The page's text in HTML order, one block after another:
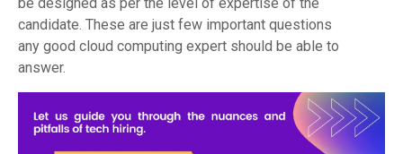
candidate. These are just few important questions
any good cloud computing expert should be able to
answer.